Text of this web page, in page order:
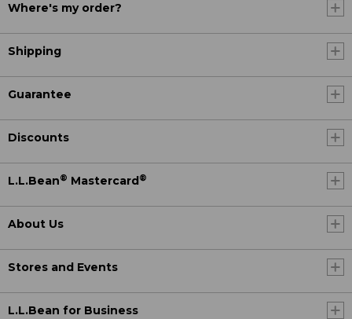
Where's my order?
Shipping
Guarantee
Discounts
L.L.Bean® Mastercard ®
About Us
Stores and Events
L.L.Bean for Business